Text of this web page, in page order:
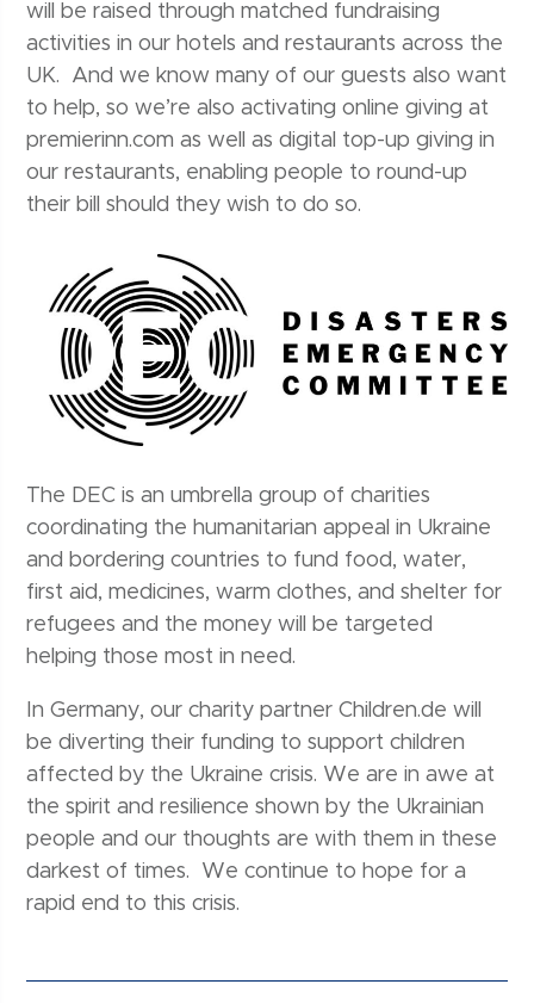
will be raised through matched fundraising
activities in our hotels and restaurants across the
UK. And we know many of our guests also want
to help, so we’re also activating online giving at
premierinn.com as well as digital top-up giving in
our restaurants, enabling people to round-up
their bill should they wish to do so.
The DEC is an umbrella group of charities
coordinating the humanitarian appeal in Ukraine
and bordering countries to fund food, water,
first aid, medicines, warm clothes, and shelter for
refugees and the money will be targeted
helping those most in need.
In Germany, our charity partner Children.de will
be diverting their funding to support children
affected by the Ukraine crisis. We are in awe at
the spirit and resilience shown by the Ukrainian
people and our thoughts are with them in these
darkest of times. We continue to hope for a
rapid end to this crisis.